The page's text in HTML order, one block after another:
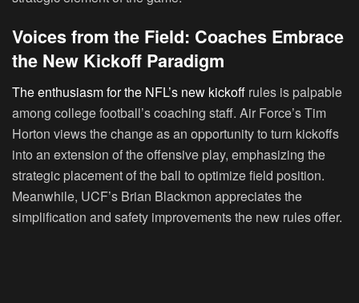
Voices from the Field: Coaches Embrace
the New Kickoff Paradigm
The enthusiasm for the NFL’s new kickoff rules is palpable
among college football’s coaching staff. Air Force’s Tim
Horton views the change as an opportunity to turn kickoffs
into an extension of the offensive play, emphasizing the
strategic placement of the ball to optimize field position.
Meanwhile, UCF’s Brian Blackmon appreciates the
simplification and safety improvements the new rules offer.